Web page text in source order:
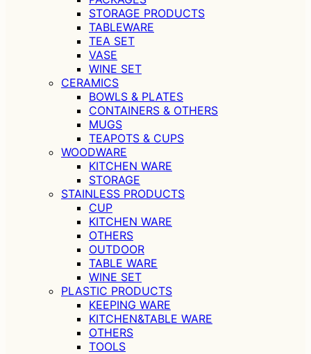
STORAGE PRODUCTS
TABLEWARE
TEA SET
VASE
WINE SET
CERAMICS
BOWLS & PLATES
CONTAINERS & OTHERS
MUGS
TEAPOTS & CUPS
WOODWARE
KITCHEN WARE
STORAGE
STAINLESS PRODUCTS
CUP
KITCHEN WARE
OTHERS
OUTDOOR
TABLE WARE
WINE SET
PLASTIC PRODUCTS
KEEPING WARE
KITCHEN&TABLE WARE
OTHERS
TOOLS